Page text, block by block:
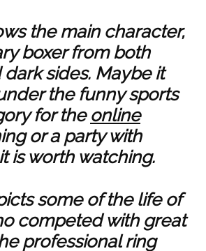
the main character,
boxer from both
sides. Maybe it
the funny sports
for the online
or a party with
is worth watching.
some of the life of
competed with great
professional ring